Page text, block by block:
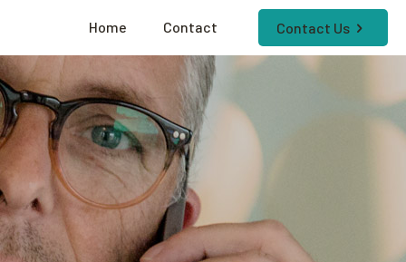
Home Contact Contact Us